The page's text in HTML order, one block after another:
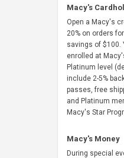
Macy's
Open a Macy's
20% on orders
savings of $100.
enrolled at
Platinum level
include 2-5%
passes, free
and Platinum
Macy's Star
Macy's Money
During special